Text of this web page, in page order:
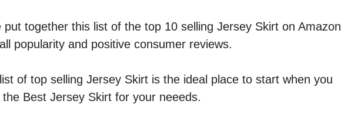
put together this list of the top 10 selling Jersey Skirt on Amazon
popularity and positive consumer reviews.
of top selling Jersey Skirt is the ideal place to start when you
Best Jersey Skirt for your neeeds.